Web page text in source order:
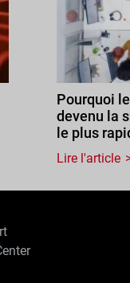
Pourquoi
devenu la
le plus
Lire l'article